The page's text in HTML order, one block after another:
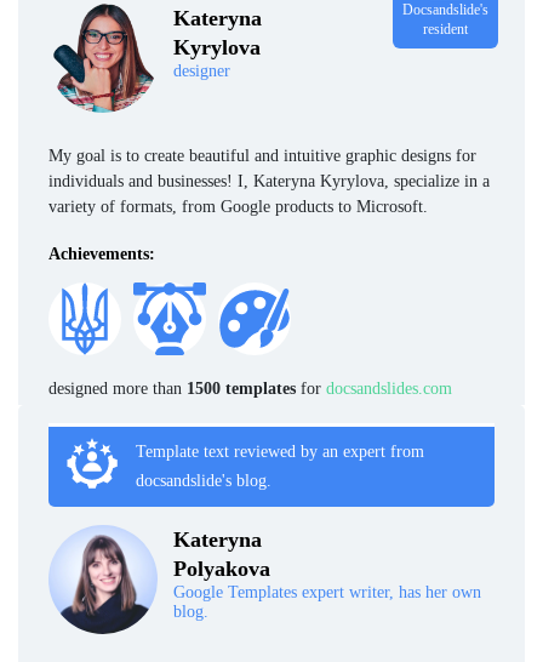
Kateryna
Kyrylova
designer
Docsandslide's
resident
My goal is to create beautiful and intuitive graphic designs for
individuals and businesses! I, Kateryna Kyrylova, specialize in a
variety of formats, from Google products to Microsoft.
Achievements:
designed more than 1500 templates for docsandslides.com
Template text reviewed by an expert from
docsandslide's blog.
Kateryna
Polyakova
Google Templates expert writer, has her own
blog.